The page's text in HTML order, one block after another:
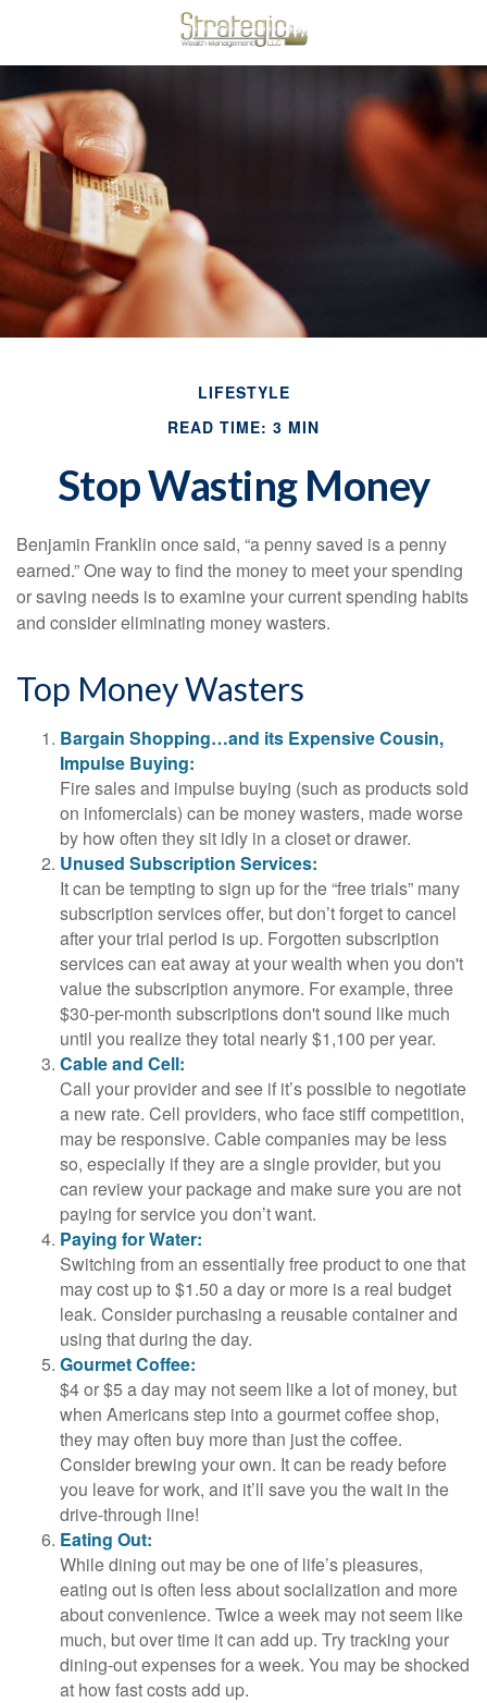
LIFESTYLE
READ TIME: 3 MIN
Stop Wasting Money
Benjamin Franklin once said, “a penny saved is a penny
earned.” One way to find the money to meet your spending
or saving needs is to examine your current spending habits
and consider eliminating money wasters.
Top Money Wasters
Bargain Shopping…and its Expensive Cousin,
Impulse Buying:
Fire sales and impulse buying (such as products sold
on infomercials) can be money wasters, made worse
by how often they sit idly in a closet or drawer.
Unused Subscription Services:
It can be tempting to sign up for the “free trials” many
subscription services offer, but don’t forget to cancel
after your trial period is up. Forgotten subscription
services can eat away at your wealth when you don't
value the subscription anymore. For example, three
$30-per-month subscriptions don't sound like much
until you realize they total nearly $1,100 per year.
Cable and Cell:
Call your provider and see if it’s possible to negotiate
a new rate. Cell providers, who face stiff competition,
may be responsive. Cable companies may be less
so, especially if they are a single provider, but you
can review your package and make sure you are not
paying for service you don’t want.
Paying for Water:
Switching from an essentially free product to one that
may cost up to $1.50 a day or more is a real budget
leak. Consider purchasing a reusable container and
using that during the day.
Gourmet Coffee:
$4 or $5 a day may not seem like a lot of money, but
when Americans step into a gourmet coffee shop,
they may often buy more than just the coffee.
Consider brewing your own. It can be ready before
you leave for work, and it’ll save you the wait in the
drive-through line!
Eating Out:
While dining out may be one of life’s pleasures,
eating out is often less about socialization and more
about convenience. Twice a week may not seem like
much, but over time it can add up. Try tracking your
dining-out expenses for a week. You may be shocked
at how fast costs add up.